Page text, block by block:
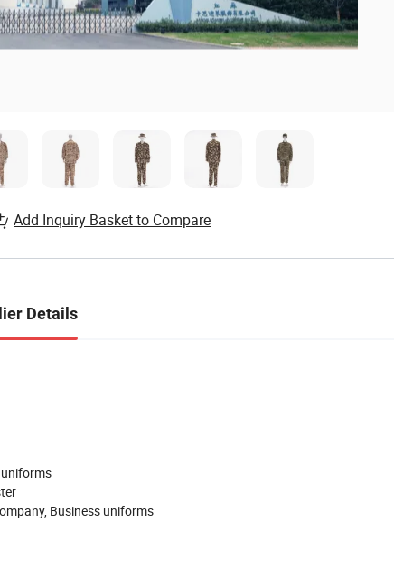
Add Inquiry Basket to Compare
Details
Business uniforms